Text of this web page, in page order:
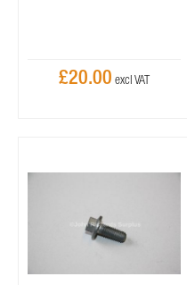
£20.00